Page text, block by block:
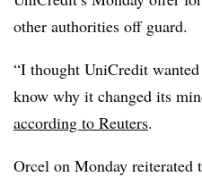
other authorities off guard.
“I thought UniCredit
know why it changed its
according to Reuters.
Orcel on Monday reiterated